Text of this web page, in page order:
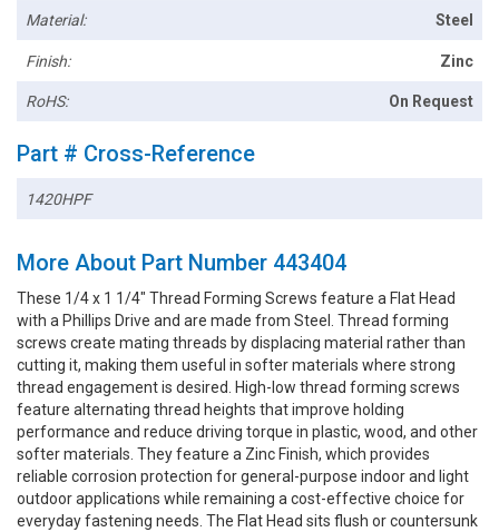
Material: Steel
Finish: Zinc
RoHS: On Request
Part # Cross-Reference
1420HPF
More About Part Number 443404
These 1/4 x 1 1/4" Thread Forming Screws feature a Flat Head
with a Phillips Drive and are made from Steel. Thread forming
screws create mating threads by displacing material rather than
cutting it, making them useful in softer materials where strong
thread engagement is desired. High-low thread forming screws
feature alternating thread heights that improve holding
performance and reduce driving torque in plastic, wood, and other
softer materials. They feature a Zinc Finish, which provides
reliable corrosion protection for general-purpose indoor and light
outdoor applications while remaining a cost-effective choice for
everyday fastening needs. The Flat Head sits flush or countersunk